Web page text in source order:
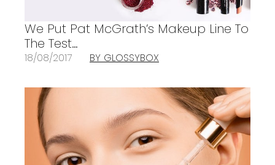
We Put Pat McGrath’s Makeup Line To
The Test…
18/08/2017 BY GLOSSYBOX